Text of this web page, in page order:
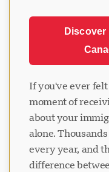
If you've ever
moment of
about your
alone.
every year, and
difference